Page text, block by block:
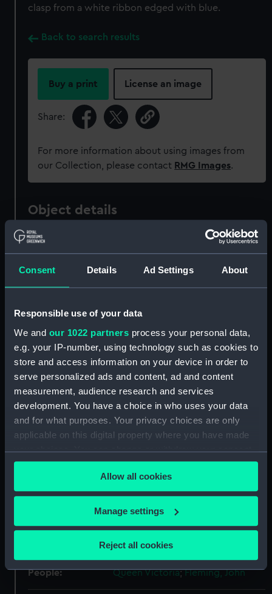
Consent Details Ad Settings About
Responsible use of your data
We and our 1022 partners process your personal data,
e.g. your IP-number, using technology such as cookies to
store and access information on your device in order to
serve personalized ads and content, ad and content
measurement, audience research and services
development. You have a choice in who uses your data
and for what purposes. Your privacy choices are only
applicable on this digital property where you have made
your choices. You can change or withdraw your consent
any time from the Cookie Declaration or by clicking on
the Privacy trigger icon.
If you allow, we would also like to:
Collect information about your geographical
location which can be accurate to within several
Identify your device by actively scanning it for
Allow all cookies
Manage settings
Reject all cookies
clasp from a white ribbon edged with blue.
Back to search results
Buy a print License an image
Share:
For more information about using images from
our Collection, please contact RMG Images.
Object details
ID:
Coins and medals
Type: War medal
Materials: Silver;Silk
Display location: Not on display
Creator: Wyon, William; Wyon, William
Vessels: La Resistance (1795);Immortalite
fl.1798 [French navy]
People: Queen Victoria;Fleming, John